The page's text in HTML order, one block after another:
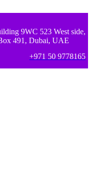
9WC 523 West side,
491, Dubai, UAE
+971 50 9778165